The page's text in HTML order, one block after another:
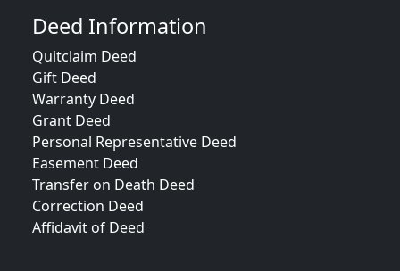
Deed Information
Quitclaim Deed
Gift Deed
Warranty Deed
Grant Deed
Personal Representative Deed
Easement Deed
Transfer on Death Deed
Correction Deed
Affidavit of Deed